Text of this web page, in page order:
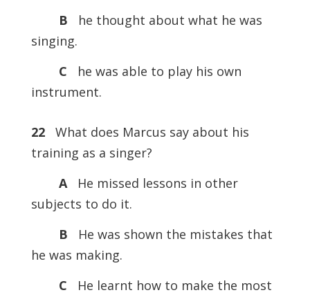
B
he thought about what he was
singing.
C
he was able to play his own
instrument.
22What does Marcus say about his
training as a singer?
A
He missed lessons in other
subjects to do it.
B
He was shown the mistakes that
he was making.
C
He learnt how to make the most